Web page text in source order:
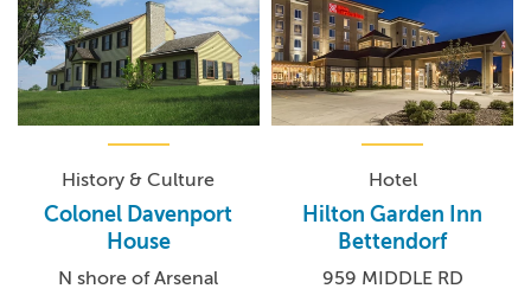
History & Culture
Colonel Davenport
House
N shore of Arsenal
Hotel
Hilton Garden Inn
Bettendorf
959 MIDDLE RD